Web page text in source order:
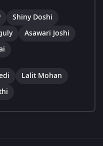
Shiny Doshi
Asawari Joshi
Lalit Mohan